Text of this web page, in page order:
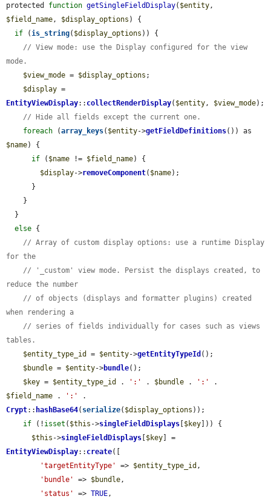
protected function getSingleFieldDisplay( $entity
$field_name, $display_options ) {
if (is_string( $display_options )) {
// View mode: use the Display configured for the view
mode.
$view_mode = $display_options ;
$display
EntityViewDisplay:: collectRenderDisplay( $entity, $view_mode);
// Hide all fields except the current one.
foreach (array_keys( $entity->getFieldDefinitions
$name) {
if ( $name != $field_name) {
$display->removeComponent( $name);
else {
// Array of custom display options: use a runtime Display
for the
// '_custom' view mode. Persist the displays created, to
reduce the number
// of objects (displays and formatter plugins) created
when rendering a
// series of fields individually for cases such as views
tables.
$entity_type_id
= $entity->getEntityTypeId ();
$bundle = $entity->bundle();
$key = $entity_type_id . ':' . $bundle . ':'
$field_name . ':'
Crypt:: hashBase64( serialize( $display_options ));
if (! isset ( $this ->singleFieldDisplays [$key])) {
$this ->singleFieldDisplays [$key
EntityViewDisplay:: create([
'targetEntityType'
=> $entity_type_id ,
'bundle'
=> $bundle,
'status'
=> TRUE,